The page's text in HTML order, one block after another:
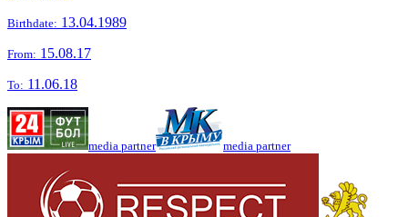
Birthdate: 13.04.1989
From: 15.08.17
To: 11.06.18
media partner media partner